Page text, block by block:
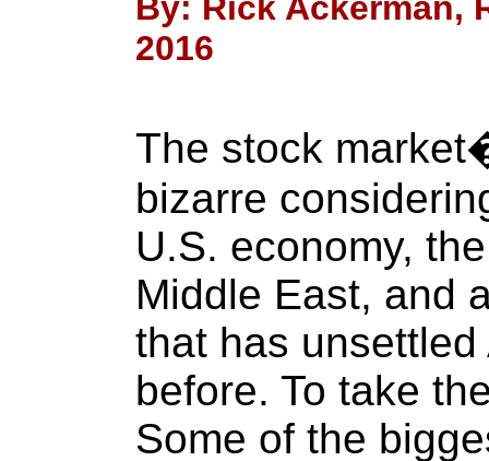
2016
The stock
bizarre
U.S. economy,
Middle East, and
that has
before. To take
Some of the